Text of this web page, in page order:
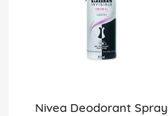
Nivea Deodorant Spray